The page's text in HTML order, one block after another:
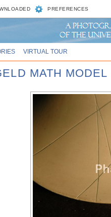
PREFERENCES
VIRTUAL TOUR
MATH